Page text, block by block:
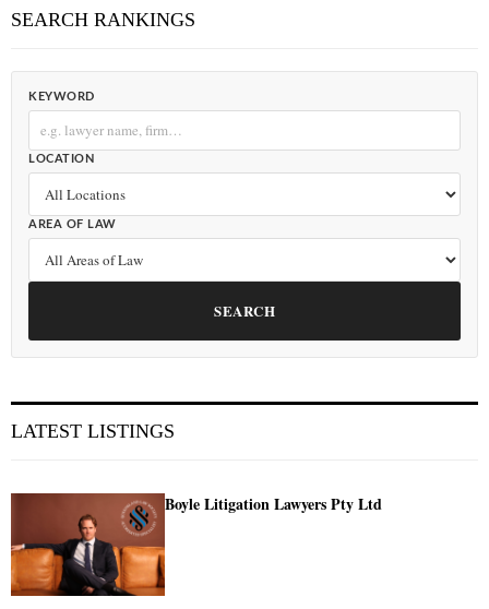
SEARCH RANKINGS
KEYWORD
LOCATION
AREA OF LAW
SEARCH
LATEST LISTINGS
Boyle Litigation Lawyers Pty Ltd